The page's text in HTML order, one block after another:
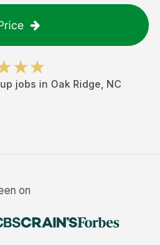
jobs in Oak Ridge NC
on